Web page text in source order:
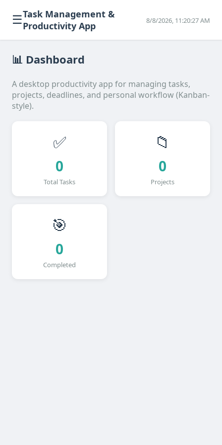
☰Task Management &
Productivity App
8/8/2026, 11:20:27 AM
📊 Dashboard
A desktop productivity app for managing tasks,
projects, deadlines, and personal workflow (Kanban-
style).
✅
0
Total Tasks
📁
0
Projects
🎯
0
Completed